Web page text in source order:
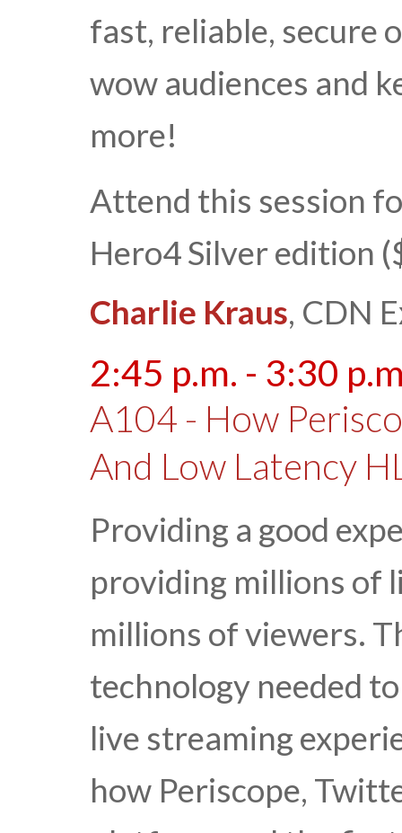
fast, reliable, secure
wow audiences and
more!
Attend this session
Hero4 Silver edition
Charlie Kraus, CDN
2:45 p.m. - 3:30
A104 - How
And Low Latency
Providing a good
providing millions of
millions of viewers.
technology needed
live streaming
how Periscope,